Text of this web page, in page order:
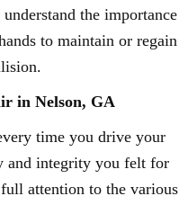
the importance
to maintain or regain
in Nelson, GA
time you drive your
and integrity you felt for
attention to the various